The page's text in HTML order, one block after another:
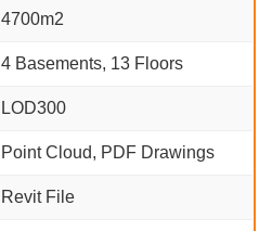
4700m2
4 Basements, 13 Floors
LOD300
Point Cloud, PDF Drawings
Revit File